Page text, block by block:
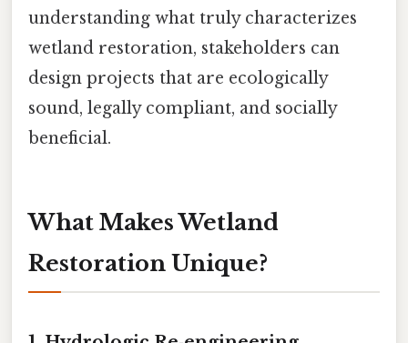
understanding what truly characterizes
wetland restoration, stakeholders can
design projects that are ecologically
sound, legally compliant, and socially
beneficial.
What Makes Wetland
Restoration Unique?